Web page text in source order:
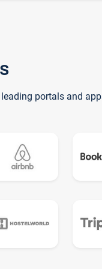
portals and